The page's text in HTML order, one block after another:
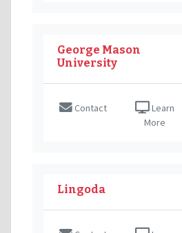
George Mason
University
Contact
Learn
More
Lingoda